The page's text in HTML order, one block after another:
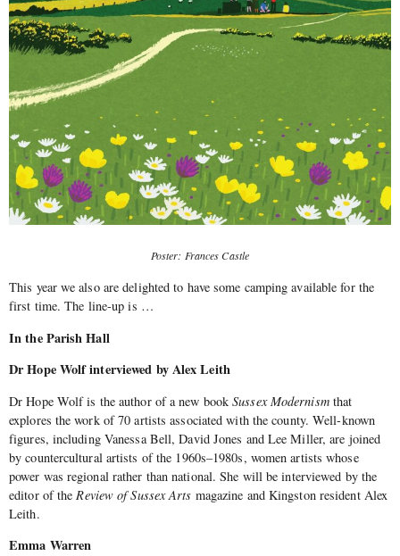
Poster: Frances Castle
This year we also are delighted to have some camping available for the
first time. The line-up is …
In the Parish Hall
Dr Hope Wolf interviewed by Alex Leith
Dr Hope Wolf is the author of a new bookSussex Modernismthat
explores the work of 70 artists associated with the county. Well-known
figures, including Vanessa Bell, David Jones and Lee Miller, are joined
by countercultural artists of the 1960s–1980s, women artists whose
power was regional rather than national. She will be interviewed by the
editor of the Review of Sussex Arts magazine and Kingston resident Alex
Leith.
Emma Warren